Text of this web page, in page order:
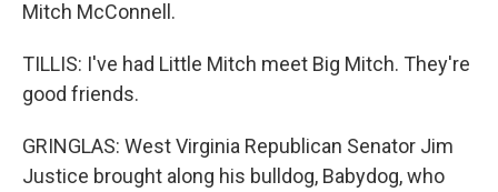
Mitch McConnell.
TILLIS: I've had Little Mitch meet Big Mitch. They're
good friends.
GRINGLAS: West Virginia Republican Senator Jim
Justice brought along his bulldog, Babydog, who